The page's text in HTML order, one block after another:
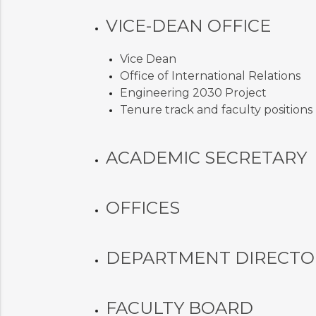
VICE-DEAN OFFICE
Vice Dean
Office of International Relations
Engineering 2030 Project
Tenure track and faculty positions
ACADEMIC SECRETARY
OFFICES
DEPARTMENT
FACULTY BOARD